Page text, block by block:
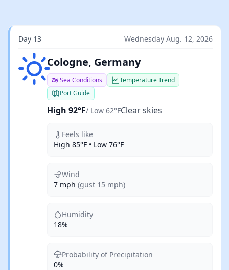
Day 13 Wednesday Aug. 12, 2026
Clear skiesCologne, Germany
Sea Conditions
Temperature Trend
Port Guide
High 92°F/ Low 62°FClear skies
Feels like
High 85°F • Low 76°F
Wind
7 mph (gust 15 mph)
Humidity
18%
Probability of Precipitation
0%